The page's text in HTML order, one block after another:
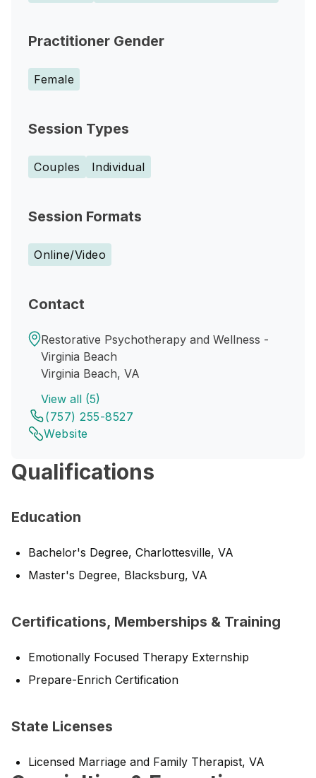
Practitioner Gender
Female
Session Types
Couples Individual
Session Formats
Online/Video
Contact
Restorative Psychotherapy and Wellness -
Virginia Beach
Virginia Beach, VA
View all (5)
(757) 255-8527
Website
Qualifications
Education
Bachelor's Degree, Charlottesville, VA
Master's Degree, Blacksburg, VA
Certifications, Memberships & Training
Emotionally Focused Therapy Externship
Prepare-Enrich Certification
State Licenses
Licensed Marriage and Family Therapist, VA